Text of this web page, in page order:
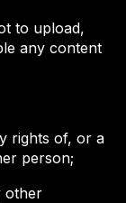
to upload,
any content
rights of, or a
person;
other